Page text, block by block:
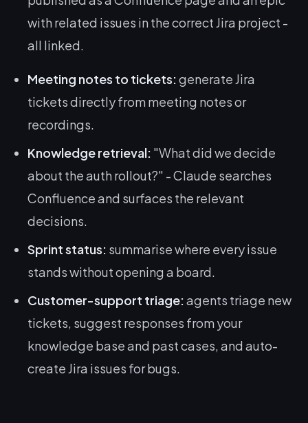
with related issues in the correct Jira project -
all linked.
Meeting notes to tickets:generate Jira
tickets directly from meeting notes or
recordings.
Knowledge retrieval: "What did we decide
about the auth rollout?" - Claude searches
Confluence and surfaces the relevant
decisions.
Sprint status: summarise where every issue
stands without opening a board.
Customer-support triage:agents triage new
tickets, suggest responses from your
knowledge base and past cases, and auto-
create Jira issues for bugs.